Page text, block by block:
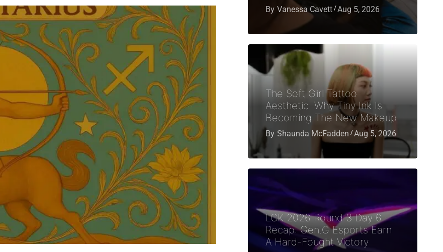
By Vanessa Cavett Aug 5, 2026
The Soft Girl Tattoo
Aesthetic: Why Tiny Ink Is
Becoming The New Makeup
By Shaunda McFadden Aug 5, 2026
LCK 2026 Round 3 Day 6
Recap: Gen.G Esports Earn
A Hard-Fought Victory